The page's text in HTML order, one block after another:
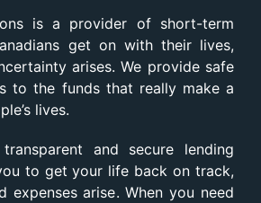
is a provider of short-term
get on with their lives,
arises. We provide safe
to the funds that really make a
lives.
and secure lending
to get your life back on track,
expenses arise. When you need